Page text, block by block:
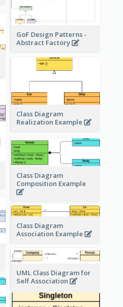
GoF Design Patterns -
Abstract Factory
Class Diagram
Realization Example
Class Diagram
Composition Example
Class Diagram
Association Example
UML Class Diagram for
Self Association